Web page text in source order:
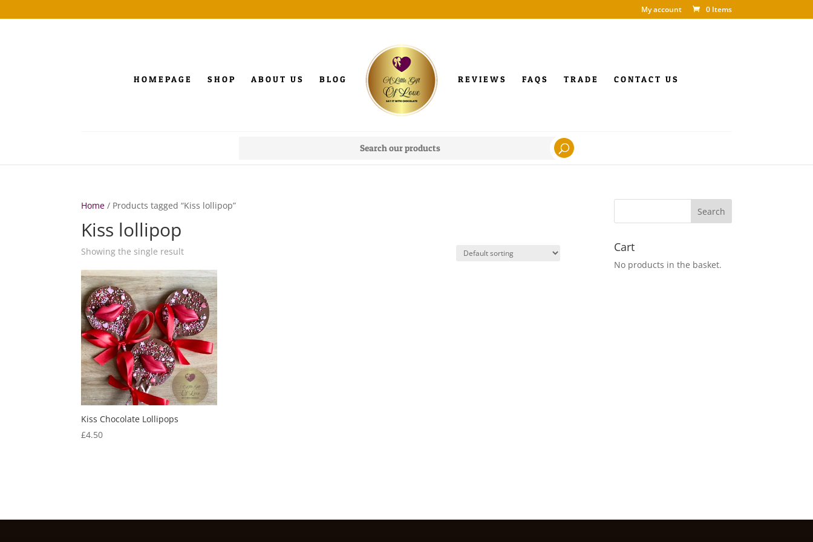
My account 0 Items
HOMEPAGE SHOP ABOUT US BLOG REVIEWS FAQS TRADE CONTACT US
Home / Products tagged “Kiss lollipop”
Kiss lollipop
Showing the single result
Kiss Chocolate Lollipops
£4.50
Cart
No products in the basket.